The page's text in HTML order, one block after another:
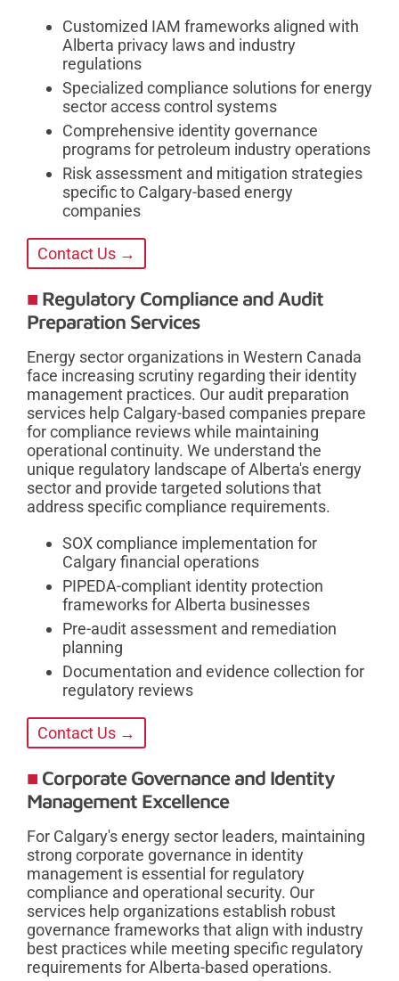
Customized IAM frameworks aligned with
Alberta privacy laws and industry
regulations
Specialized compliance solutions for energy
sector access control systems
Comprehensive identity governance
programs for petroleum industry operations
Risk assessment and mitigation strategies
specific to Calgary-based energy
companies
Contact Us →
Regulatory Compliance and Audit
Preparation Services
Energy sector organizations in Western Canada
face increasing scrutiny regarding their identity
management practices. Our audit preparation
services help Calgary-based companies prepare
for compliance reviews while maintaining
operational continuity. We understand the
unique regulatory landscape of Alberta's energy
sector and provide targeted solutions that
address specific compliance requirements.
SOX compliance implementation for
Calgary financial operations
PIPEDA-compliant identity protection
frameworks for Alberta businesses
Pre-audit assessment and remediation
planning
Documentation and evidence collection for
regulatory reviews
Contact Us →
Corporate Governance and Identity
Management Excellence
For Calgary's energy sector leaders, maintaining
strong corporate governance in identity
management is essential for regulatory
compliance and operational security. Our
services help organizations establish robust
governance frameworks that align with industry
best practices while meeting specific regulatory
requirements for Alberta-based operations.